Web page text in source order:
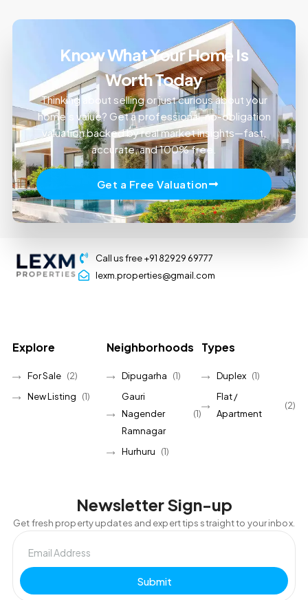
Know What Your Home Is
Worth Today
Thinking about selling or just curious about your
home’s value? Get a professional, no-obligation
valuation backed by real market insights—fast,
accurate, and 100% free.
Get a Free Valuation
Call us free +91 82929 69777
lexm.properties@gmail.com
Explore
For Sale (2)
New Listing
(1)
Neighborhoods
Dipugarha
(1)
Gauri
Nagender
Ramnagar
(1)
Hurhuru (1)
Types
Duplex (1)
Flat /
Apartment
(2)
Newsletter Sign-up
Get fresh property updates and expert tips straight to your inbox.
Submit